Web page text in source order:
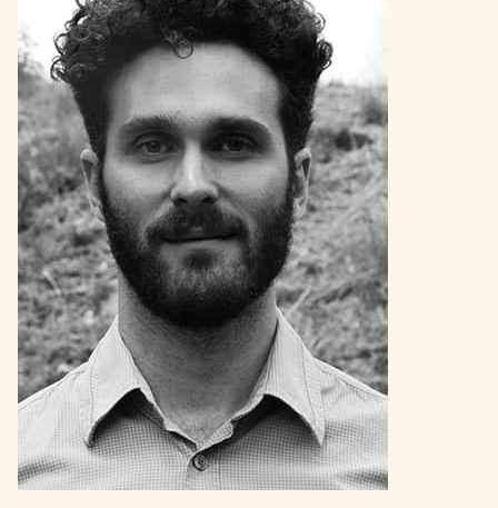
Browse byWriter
Browse byAll
Read
Reviews
Essays
Interviews
Our Books and Research
Stay Updated
News & Events
Fellowships
Internships
Parramatta Laureateship
Community
Subscribe